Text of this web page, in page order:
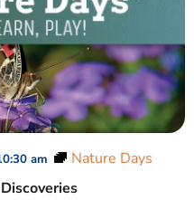
am Nature Days